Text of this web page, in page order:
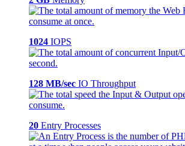
1024 IOPS
128 MB/sec IO Throughput
20 Entry Processes